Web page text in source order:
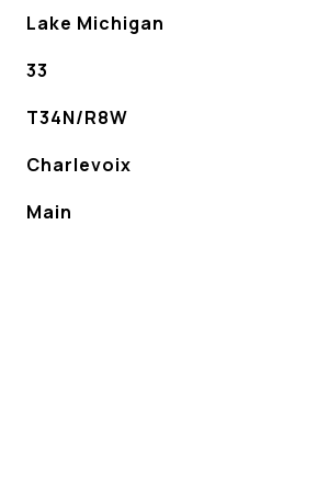
Lake Michigan
33
T34N/R8W
Charlevoix
Main